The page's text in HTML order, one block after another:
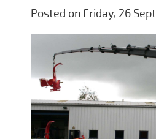
Posted on Friday, 26